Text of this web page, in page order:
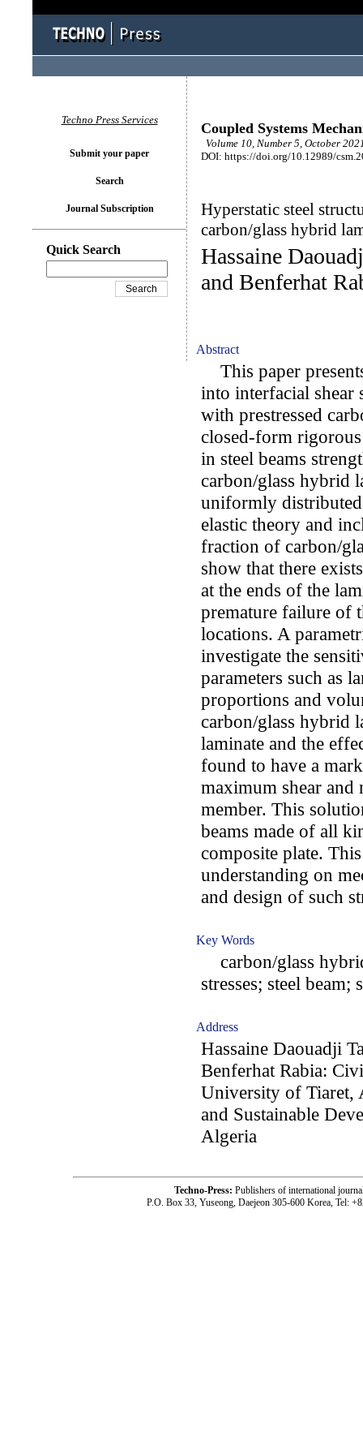
Coupled Systems
Volume 10, Number 5, October
DOI: https://doi.org/10.12989/
Hyperstatic steel
carbon/glass hybrid
Hassaine
and Benferhat
Abstract
This paper
into interfacial shear
with prestressed
closed-form
in steel beams
carbon/glass hybrid
uniformly
elastic theory and
fraction of carbon/
show that there
at the ends of the
premature failure of
locations. A
investigate the
parameters such as
proportions and
carbon/glass hybrid
laminate and the
found to have a
maximum shear and
member. This
beams made of all
composite plate.
understanding on
and design of such
Key Words
carbon/glass
stresses; steel beam;
Address
Hassaine Daouadji
Benferhat Rabia:
University of Tiaret,
and Sustainable
Algeria
Techno Press Services
Submit your paper
Search
Journal Subscription
Quick Search
Techno-Press: Publishers of international
P.O. Box 33, Yuseong, Daejeon 305-600 Korea, Tel: